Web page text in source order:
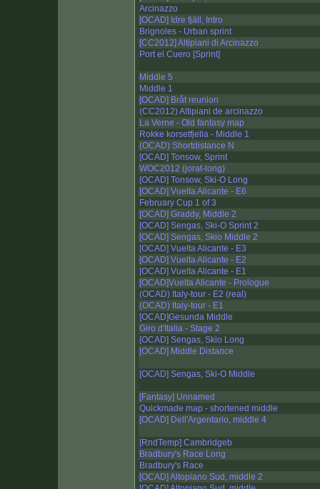
Arcinazzo
[OCAD] Idre fjäll, Intro
Brignoles - Urban sprint
[CC2012] Altipiani di Arcinazzo
Port el Cuero [Sprint]
Middle 5
Middle 1
[OCAD] Bråt reunion
(CC2012) Altipiani de arcinazzo
La Verne - Old fantasy map
Rokke korsetfjella - Middle 1
(OCAD) Shortdistance N
[OCAD] Tonsow, Sprint
WOC2012 (jorat-long)
[OCAD] Tonsow, Ski-O Long
[OCAD] Vuelta Alicante - E6
February Cup 1 of 3
[OCAD] Graddy, Middle 2
[OCAD] Sengas, Ski-O Sprint 2
[OCAD] Sengas, Skio Middle 2
[OCAD] Vuelta Alicante - E3
[OCAD] Vuelta Alicante - E2
[OCAD] Vuelta Alicante - E1
[OCAD]Vuelta Alicante - Prologue
(OCAD) Italy-tour - E2 (real)
(OCAD) Italy-tour - E1
[OCAD]Gesunda Middle
Giro d'Italia - Stage 2
[OCAD] Sengas, Skio Long
[OCAD] Middle Distance
[OCAD] Sengas, Ski-O Middle
[Fantasy] Unnamed
Quickmade map - shortened middle
[OCAD] Dell'Argentario, middle 4
[RndTemp] Cambridgeb
Bradbury's Race Long
Bradbury's Race
[OCAD] Altopiano Sud, middle 2